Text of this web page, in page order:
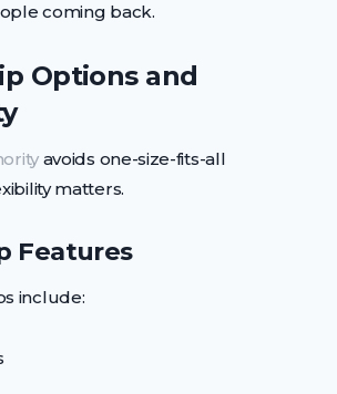
coming back.
Options and
avoids one-size-fits-all
matters.
Features
include: